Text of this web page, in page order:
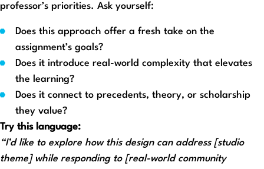
professor’s priorities. Ask yourself:
Does this approach offer a fresh take on the
assignment’s goals?
Does it introduce real-world complexity that elevates
the learning?
Does it connect to precedents, theory, or scholarship
they value?
Try this language:
“I’d like to explore how this design can address [studio
theme] while responding to [real-world community